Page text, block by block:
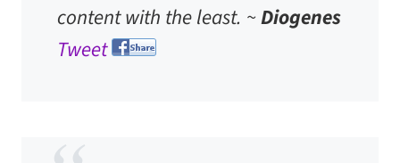
content with the least. ~Diogenes
Tweet